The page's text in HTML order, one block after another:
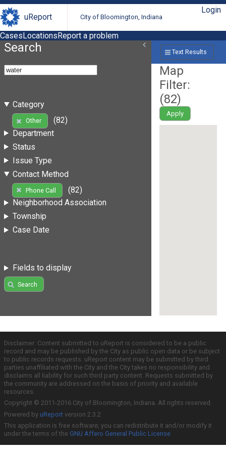
uReport City of Bloomington, Indiana
Login
CasesLocationsReport a problem
Search
Category
Other
(82)
Department
Status
Issue Type
Contact Method
Phone Call
(82)
Neighborhood Association
Township
Case Date
Fields to display
Search
Text Results
Map
Filter:
(82)
Apply
Disclaimer: Content submitted to uReport is considered to be a public
record and may be published by the City as public open data or be subject
to public records requests. uReport content may be submitted by third
parties unaffiliated with the City and the City takes no responsibility and
disclaims all liability for such third party content. Requests submitted by
the community are addressed on the basis of priority and available
resources.
Copyright © 2011-2016 City of Bloomington, Indiana. All rights reserved.
Powered by uReport version 2.3.2
This application is free software; you can redistribute it and/or modify it
under the terms of the GNU Affero General Public License